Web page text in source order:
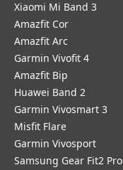
Xiaomi Mi Band 3
Amazfit Cor
Amazfit Arc
Garmin Vivofit 4
Amazfit Bip
Huawei Band 2
Garmin Vivosmart 3
Misfit Flare
Garmin Vivosport
Samsung Gear Fit2 Pro